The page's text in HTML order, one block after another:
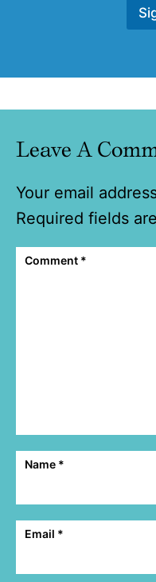
Leave A
Your email
Required fields
Comment *
Name *
Email *